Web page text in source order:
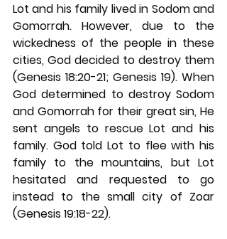
Lot and his family lived in Sodom and
Gomorrah. However, due to the
wickedness of the people in these
cities, God decided to destroy them
(Genesis 18:20-21; Genesis 19). When
God determined to destroy Sodom
and Gomorrah for their great sin, He
sent angels to rescue Lot and his
family. God told Lot to flee with his
family to the mountains, but Lot
hesitated and requested to go
instead to the small city of Zoar
(Genesis 19:18-22).